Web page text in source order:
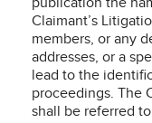
Claimant’s
members, or any
addresses, or a
lead to the
proceedings. The
shall be referred